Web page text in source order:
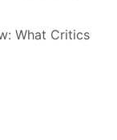
What Critics